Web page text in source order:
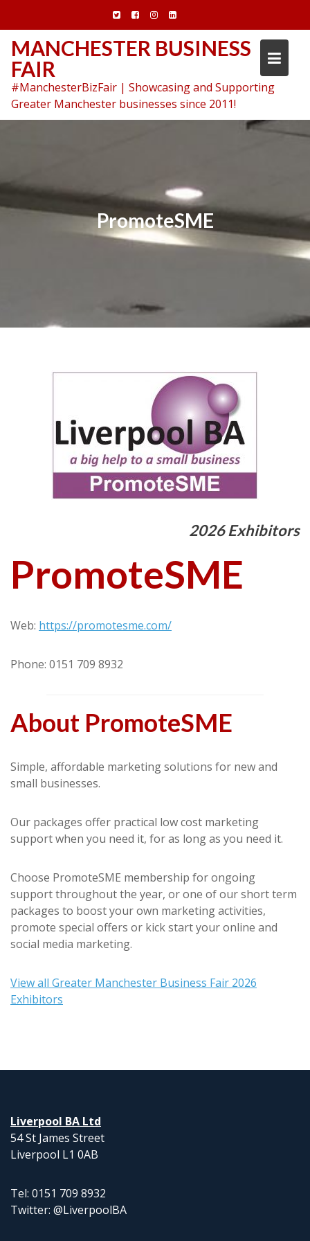
content
MANCHESTER BUSINESS
FAIR
#ManchesterBizFair | Showcasing and Supporting
Greater Manchester businesses since 2011!
PromoteSME
2026 Exhibitors
PromoteSME
Web: https://promotesme.com/
Phone: 0151 709 8932
About PromoteSME
Simple, affordable marketing solutions for new and
small businesses.
Our packages offer practical low cost marketing
support when you need it, for as long as you need it.
Choose PromoteSME membership for ongoing
support throughout the year, or one of our short term
packages to boost your own marketing activities,
promote special offers or kick start your online and
social media marketing.
View all Greater Manchester Business Fair 2026
Exhibitors
Liverpool BA Ltd
54 St James Street
Liverpool L1 0AB
Tel: 0151 709 8932
Twitter: @LiverpoolBA